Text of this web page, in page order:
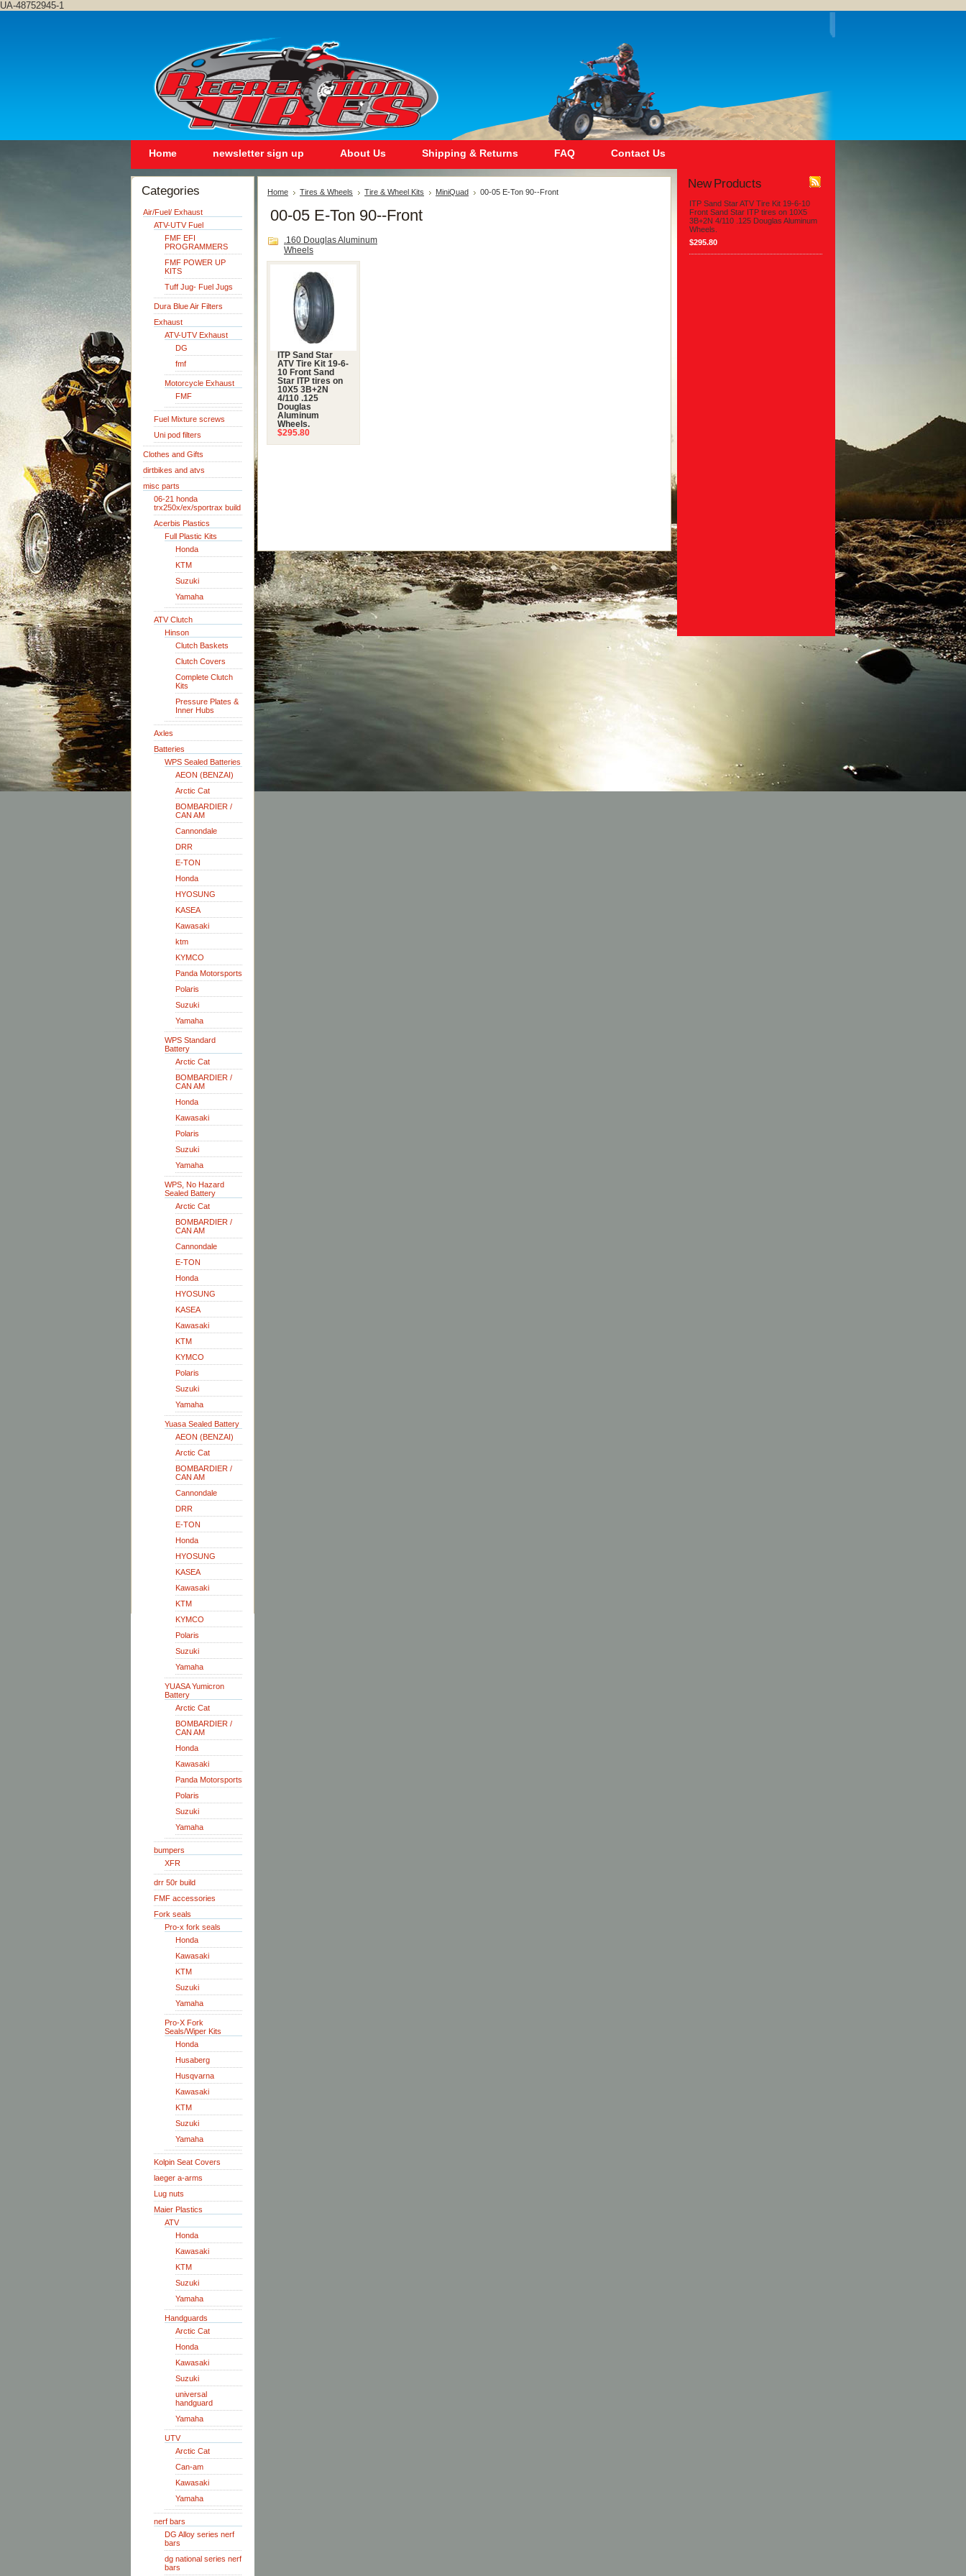
UA-48752945-1
Home newsletter sign up About Us Shipping & Returns FAQ Contact Us
Categories
Air/Fuel/ Exhaust
ATV-UTV Fuel
FMF EFI
PROGRAMMERS
FMF POWER UP
KITS
Tuff Jug- Fuel Jugs
Dura Blue Air Filters
Exhaust
ATV-UTV Exhaust
DG
fmf
Motorcycle Exhaust
FMF
Fuel Mixture screws
Uni pod filters
Clothes and Gifts
dirtbikes and atvs
misc parts
06-21 honda
trx250x/ex/sportrax build
Acerbis Plastics
Full Plastic Kits
Honda
KTM
Suzuki
Yamaha
ATV Clutch
Hinson
Clutch Baskets
Clutch Covers
Complete Clutch
Kits
Pressure Plates &
Inner Hubs
Axles
Batteries
WPS Sealed Batteries
AEON (BENZAI)
Arctic Cat
BOMBARDIER /
CAN AM
Cannondale
DRR
E-TON
Honda
HYOSUNG
KASEA
Kawasaki
ktm
KYMCO
Panda Motorsports
Polaris
Suzuki
Yamaha
WPS Standard
Battery
Arctic Cat
BOMBARDIER /
CAN AM
Honda
Kawasaki
Polaris
Suzuki
Yamaha
WPS, No Hazard
Sealed Battery
Arctic Cat
BOMBARDIER /
CAN AM
Cannondale
E-TON
Honda
HYOSUNG
KASEA
Kawasaki
KTM
KYMCO
Polaris
Suzuki
Yamaha
Yuasa Sealed Battery
AEON (BENZAI)
Arctic Cat
BOMBARDIER /
CAN AM
Cannondale
DRR
E-TON
Honda
HYOSUNG
KASEA
Kawasaki
KTM
KYMCO
Polaris
Suzuki
Yamaha
YUASA Yumicron
Battery
Arctic Cat
BOMBARDIER /
CAN AM
Honda
Kawasaki
Panda Motorsports
Polaris
Suzuki
Yamaha
bumpers
XFR
drr 50r build
FMF accessories
Fork seals
Pro-x fork seals
Honda
Kawasaki
KTM
Suzuki
Yamaha
Pro-X Fork
Seals/Wiper Kits
Honda
Husaberg
Husqvarna
Kawasaki
KTM
Suzuki
Yamaha
Kolpin Seat Covers
laeger a-arms
Lug nuts
Maier Plastics
ATV
Honda
Kawasaki
KTM
Suzuki
Yamaha
Handguards
Arctic Cat
Honda
Kawasaki
Suzuki
universal
handguard
Yamaha
UTV
Arctic Cat
Can-am
Kawasaki
Yamaha
nerf bars
DG Alloy series nerf
bars
dg national series nerf
bars
Home Tires & Wheels Tire & Wheel Kits MiniQuad 00-05 E-Ton 90--Front
00-05 E-Ton 90--Front
.160 Douglas Aluminum
Wheels
ITP Sand Star
ATV Tire Kit 19-6-
10 Front Sand
Star ITP tires on
10X5 3B+2N
4/110 .125
Douglas
Aluminum
Wheels.
$295.80
New Products
ITP Sand Star ATV Tire Kit 19-6-10
Front Sand Star ITP tires on 10X5
3B+2N 4/110 .125 Douglas Aluminum
Wheels.
$295.80